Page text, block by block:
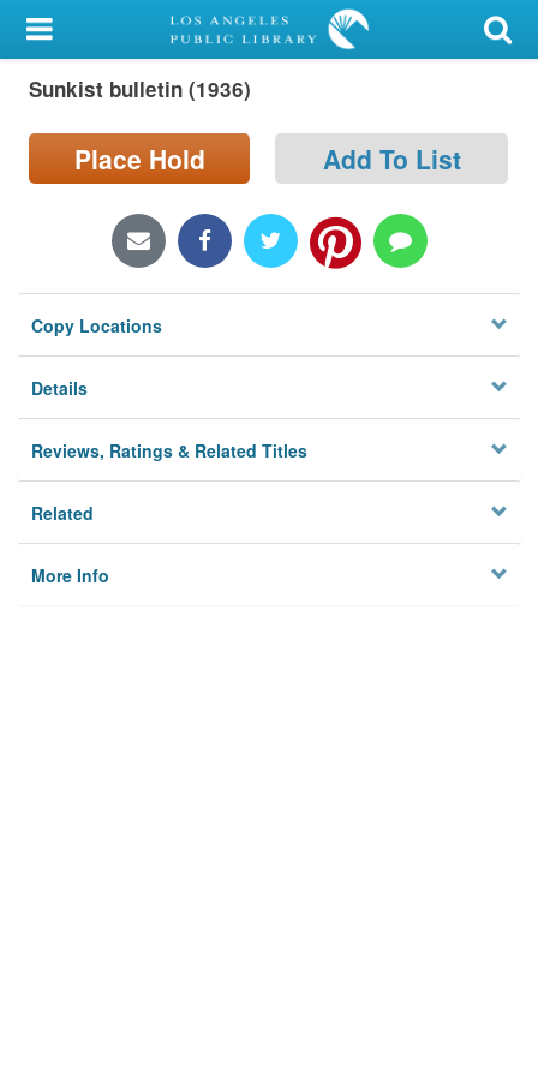
My Account
Library Card
Sign In
Locations/Hours (external
page)
Privacy
Sunkist bulletin (1936)
Place Hold Add To List
Copy Locations
Details
Reviews, Ratings & Related Titles
Related
More Info